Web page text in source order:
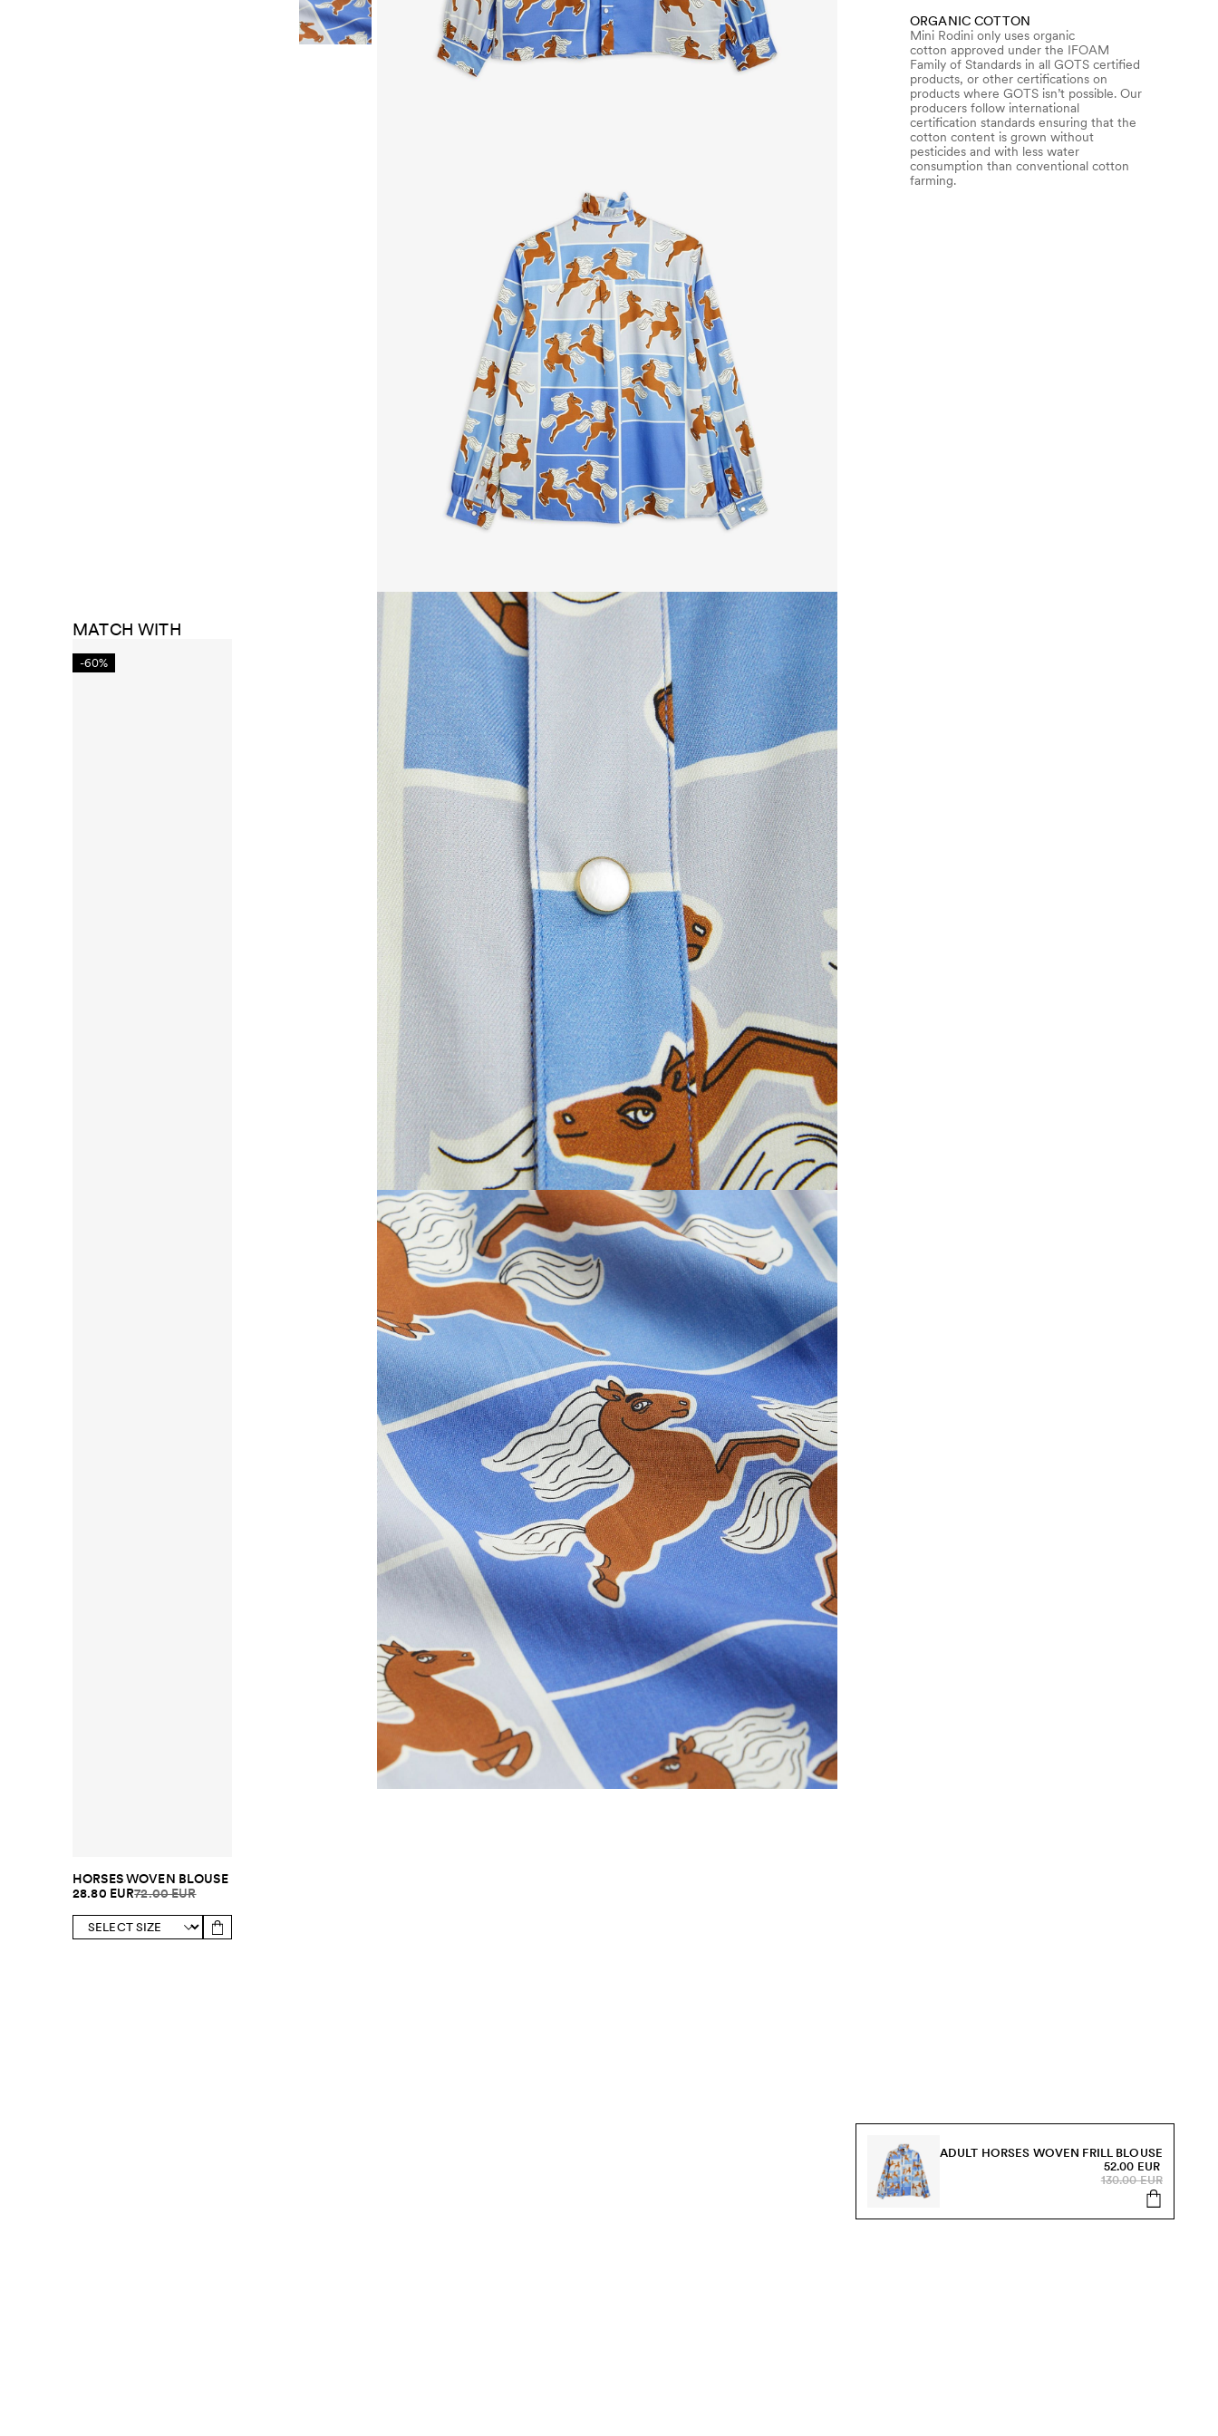
MATCH WITH
-60%
HORSES WOVEN BLOUSE
28.80 EUR72.00 EUR
ORGANIC COTTON
Mini Rodini only uses organic
cotton approved under the IFOAM
Family of Standards in all GOTS certified
products, or other certifications on
products where GOTS isn’t possible. Our
producers follow international
certification standards ensuring that the
cotton content is grown without
pesticides and with less water
consumption than conventional cotton
farming.
ADULT HORSES WOVEN FRILL BLOUSE
52.00 EUR
130.00 EUR